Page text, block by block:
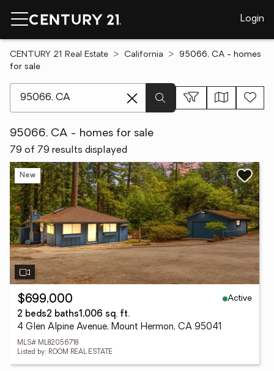
Login
CENTURY 21 Real Estate California
95066, CA - homes
for sale
95066, CA - homes for sale
79 of 79 results displayed
New
$699,000
Active
2 beds2 baths1,006 sq. ft.
4 Glen Alpine Avenue, Mount Hermon, CA 95041
MLS# ML82056718
Listed by: ROOM REAL ESTATE